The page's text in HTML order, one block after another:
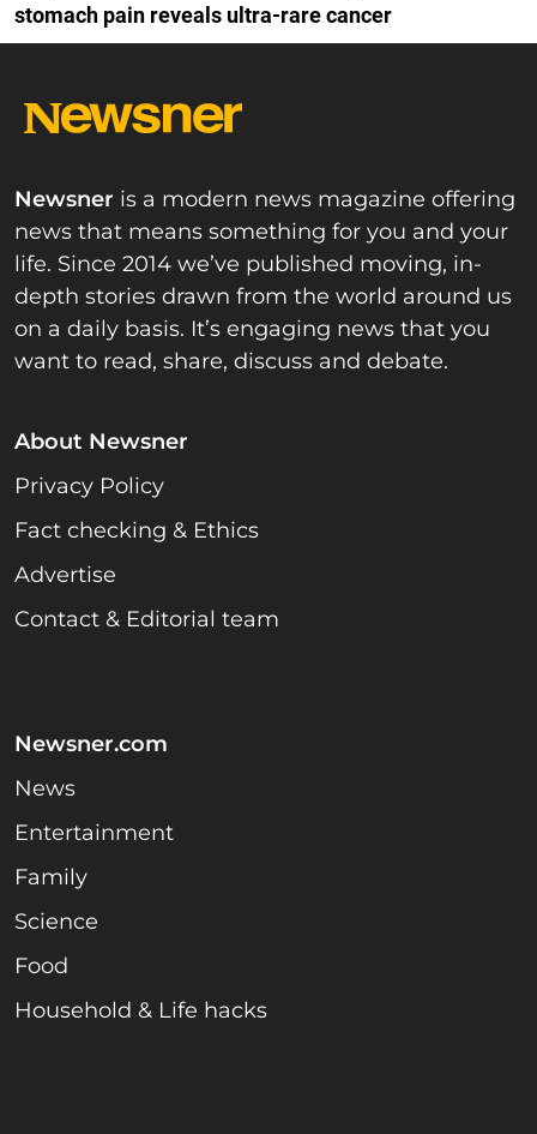
stomach pain reveals ultra-rare cancer
Newsner is a modern news magazine offering
news that means something for you and your
life. Since 2014 we’ve published moving, in-
depth stories drawn from the world around us
on a daily basis. It’s engaging news that you
want to read, share, discuss and debate.
About Newsner
Privacy Policy
Fact checking & Ethics
Advertise
Contact & Editorial team
Newsner.com
News
Entertainment
Family
Science
Food
Household & Life hacks